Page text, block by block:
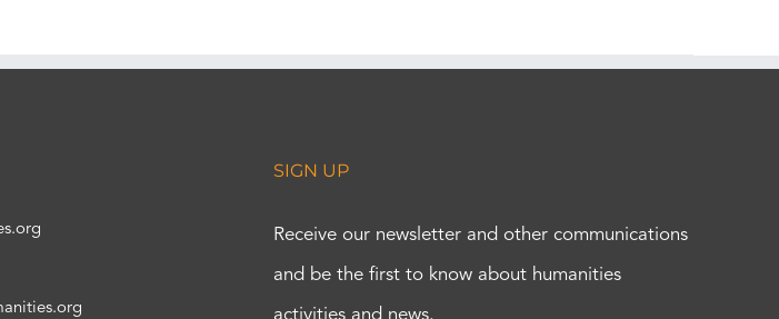
SIGN UP
Receive our newsletter and other communications
and be the first to know about humanities
activities and news.